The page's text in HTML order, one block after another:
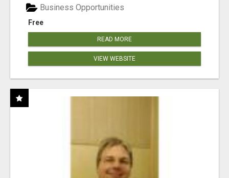
Free
Business Opportunities
READ MORE
VIEW WEBSITE